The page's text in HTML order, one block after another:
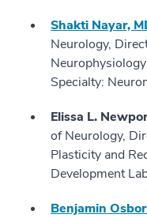
Shakti Nayar,
Neurology,
Specialty:
Elissa L.
of Neurology,
Plasticity and
Development
Benjamin